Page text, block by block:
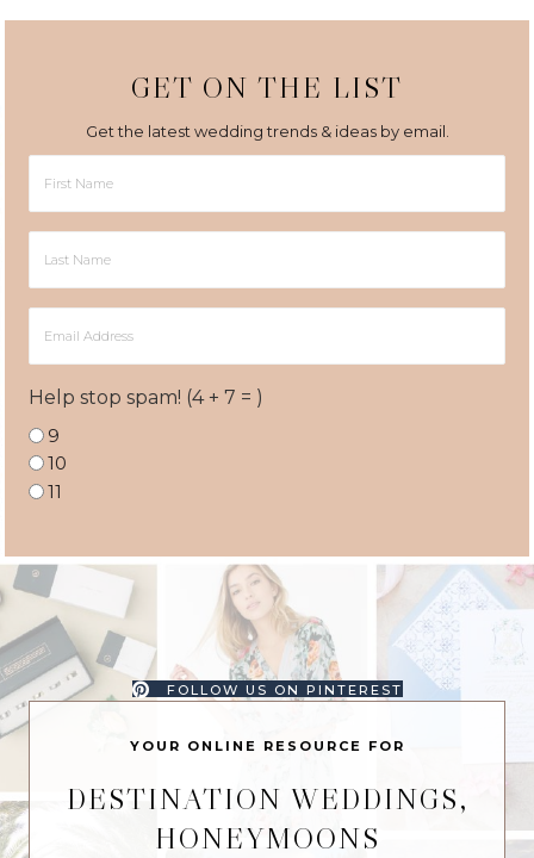
GET ON THE LIST
Get the latest wedding trends & ideas by email.
Help stop spam! (4 + 7 = )
9
10
11
FOLLOW US ON PINTEREST
YOUR ONLINE RESOURCE FOR
DESTINATION WEDDINGS,
HONEYMOONS